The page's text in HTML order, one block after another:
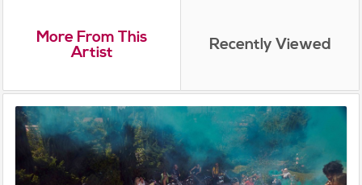
More From This
Artist Recently Viewed